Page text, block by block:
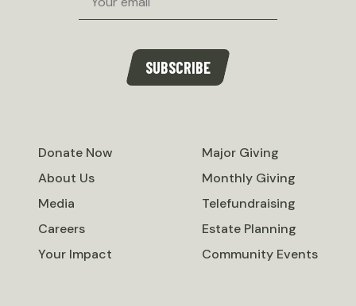
SUBSCRIBE
Donate Now
About Us
Media
Careers
Your Impact
Major Giving
Monthly Giving
Telefundraising
Estate Planning
Community Events